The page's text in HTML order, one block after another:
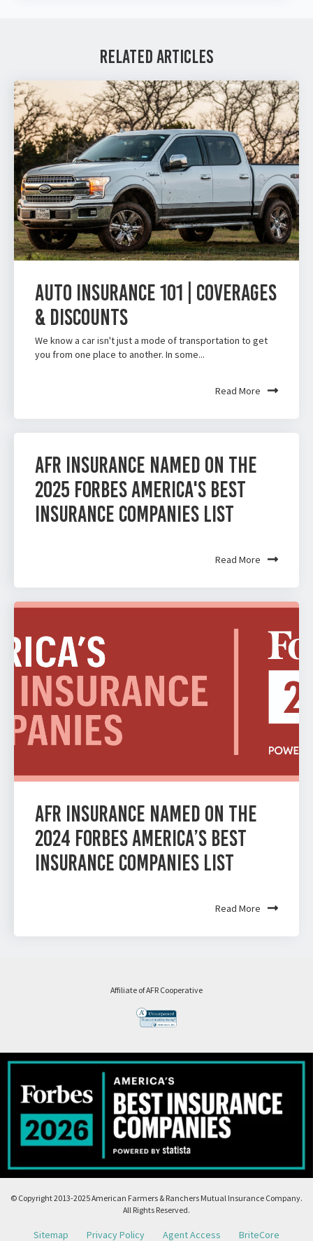
Related Articles
Auto Insurance 101 | Coverages
& Discounts
We know a car isn't just a mode of transportation to get
you from one place to another. In some...
Read More
AFR Insurance Named on the
2025 Forbes America's Best
Insurance Companies List
Read More
AFR Insurance Named on the
2024 Forbes America’s Best
Insurance Companies List
Read More
Affiliate of AFR Cooperative
© Copyright 2013-2025 American Farmers & Ranchers Mutual Insurance Company.
All Rights Reserved.
Sitemap Privacy Policy Agent Access BriteCore